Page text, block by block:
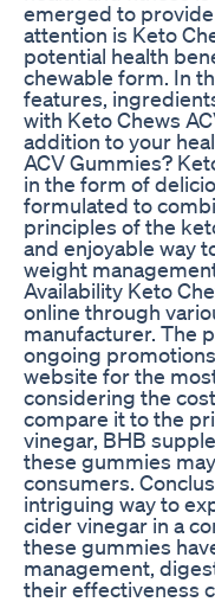
emerged to
attention is Keto
potential health
chewable form. In
features,
with Keto Chews
addition to your
ACV Gummies?
in the form of
formulated to
principles of the
and enjoyable way
weight
Availability Keto
online through
manufacturer. The
ongoing
website for the
considering the
compare it to the
vinegar, BHB
these gummies
consumers.
intriguing way to
cider vinegar in a
these gummies
management,
their effectiveness